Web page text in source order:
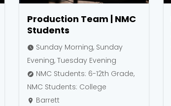
Production Team | NMC
Students
watch_later Sunday Morning, Sunday
Evening, Tuesday Evening
explore NMC Students: 6-12th Grade,
NMC Students: College
place Barrett